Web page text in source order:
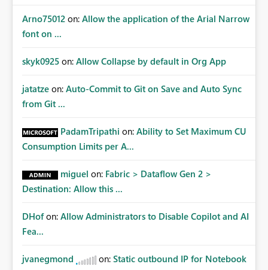
Arno75012 on: Allow the application of the Arial Narrow
font on ...
skyk0925 on: Allow Collapse by default in Org App
jatatze on: Auto-Commit to Git on Save and Auto Sync
from Git ...
PadamTripathi on: Ability to Set Maximum CU
Consumption Limits per A...
miguel on: Fabric > Dataflow Gen 2 >
Destination: Allow this ...
DHof on: Allow Administrators to Disable Copilot and AI
Fea...
jvanegmond on: Static outbound IP for Notebook